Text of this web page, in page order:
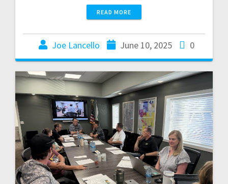
READ MORE
Joe Lancello June 10, 2025 0